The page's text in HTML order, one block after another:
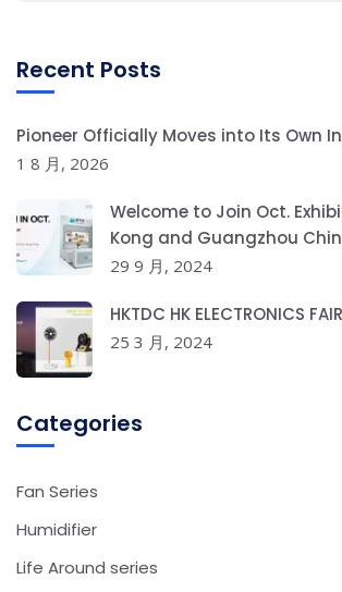
Recent Posts
Pioneer Officially Moves into Its Own
1 8 月, 2026
Welcome to Join Oct.
Kong and Guangzhou
29 9 月, 2024
HKTDC HK ELECTRONICS
25 3 月, 2024
Categories
Fan Series
Humidifier
Life Around series